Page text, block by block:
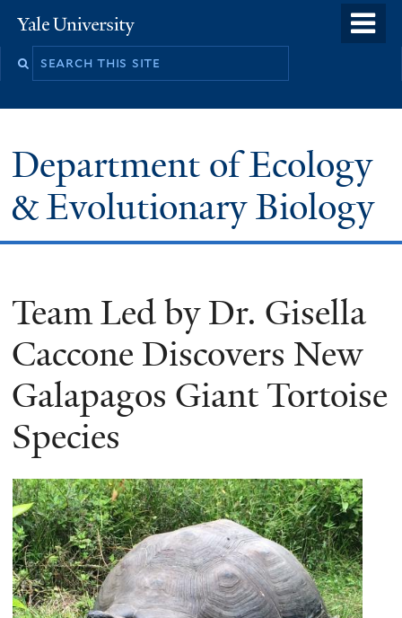
to
Yale
University
Search
Department of Ecology
& Evolutionary Biology
Team Led by Dr. Gisella
Caccone Discovers New
Galapagos Giant Tortoise
Species